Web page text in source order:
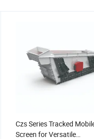
Czs Series Tracked
Screen for Versatile